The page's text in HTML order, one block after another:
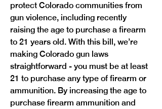
protect Colorado communities from
gun violence, including recently
raising the age to purchase a firearm
to 21 years old. With this bill, we’re
making Colorado gun laws
straightforward - you must be at least
21 to purchase any type of firearm or
ammunition. By increasing the age to
purchase firearm ammunition and